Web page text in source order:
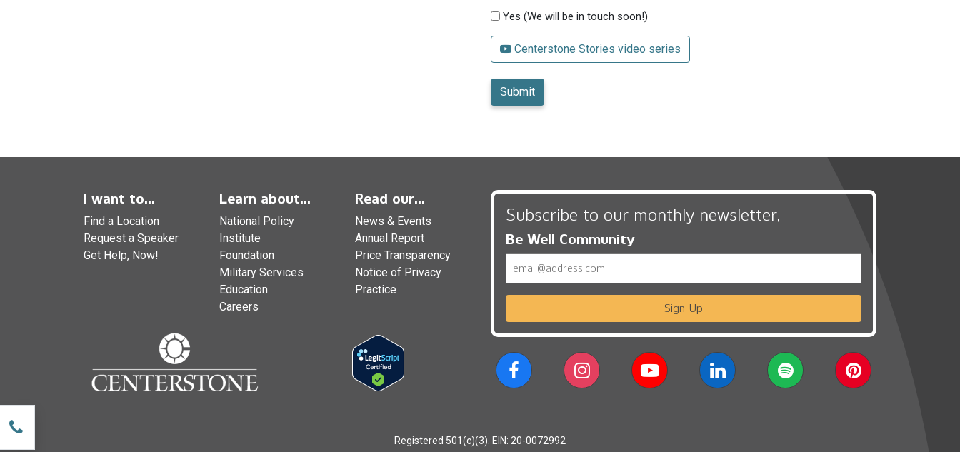
Yes (We will be in touch soon!)
Centerstone Stories video series
I want to...
Find a Location
Request a Speaker
Get Help, Now!
Learn about...
National Policy
Institute
Foundation
Military Services
Education
Careers
Read our...
News & Events
Annual Report
Price Transparency
Notice of Privacy
Practice
Subscribe to our monthly newsletter,
Be Well Community
Sign Up
Registered 501(c)(3). EIN: 20-0072992